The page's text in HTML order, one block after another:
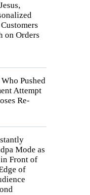
on Orders
Pushed
Attempt
Re-
Mode as
Front of
of